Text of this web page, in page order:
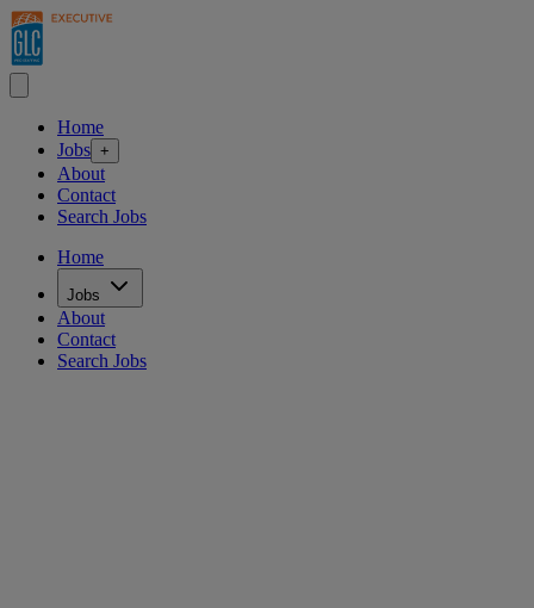
Home
Jobs +
About
Contact
Search Jobs
Home
Jobs
About
Contact
Search Jobs